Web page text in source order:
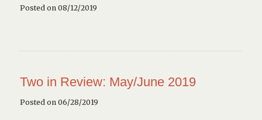
Posted on 08/12/2019
Two in Review: May/June 2019
Posted on 06/28/2019